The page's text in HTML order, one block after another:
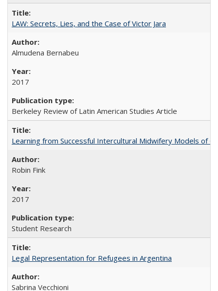
LAW: Secrets, Lies, and the Case of Victor Jara
Almudena Bernabeu
2017
Berkeley Review of Latin American Studies Article
Learning from Successful Intercultural Midwifery Models of
Robin Fink
2017
Student Research
Legal Representation for Refugees in Argentina
Sabrina Vecchioni